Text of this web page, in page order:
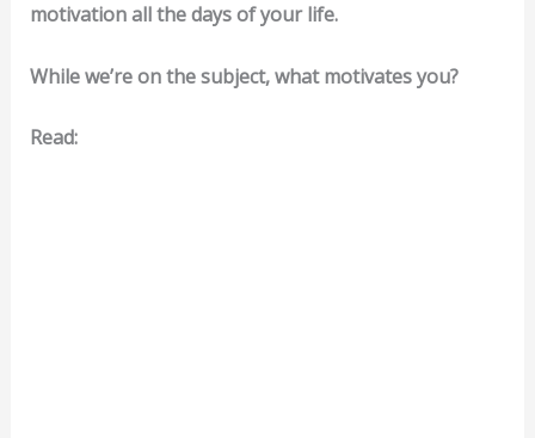
motivation all the days of your life.
While we’re on the subject, what motivates you?
Read: